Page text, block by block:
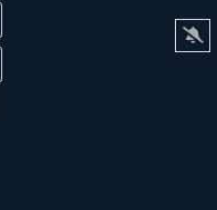
Name*
Email*